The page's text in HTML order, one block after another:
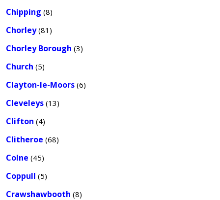
Chipping (8)
Chorley(81)
Chorley Borough (3)
Church (5)
Clayton-le-Moors (6)
Cleveleys (13)
Clifton (4)
Clitheroe (68)
Colne (45)
Coppull (5)
Crawshawbooth (8)